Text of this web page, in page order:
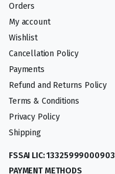
Orders
My account
Wishlist
Cancellation Policy
Payments
Refund and Returns Policy
Terms & Conditions
Privacy Policy
Shipping
FSSAI LIC: 13325999000903
PAYMENT METHODS